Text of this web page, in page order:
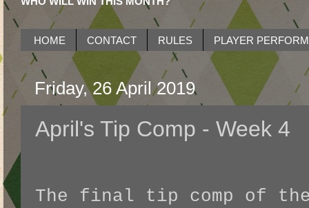
HOME CONTACT RULES PLAYER
Friday, 26 April 2019
April's Tip Comp - Week 4
The final tip comp of